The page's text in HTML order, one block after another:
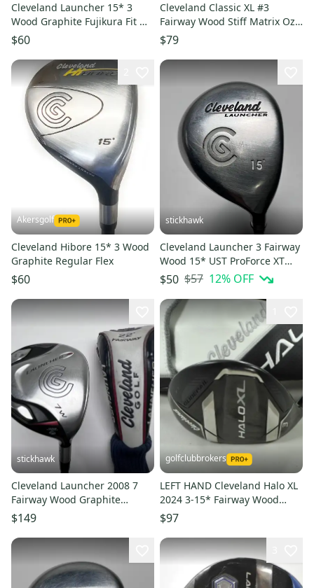
Cleveland Launcher 15* 3
Wood Graphite Fujikura Fit On
Gold Regular Flex
$60
Cleveland Classic XL #3
Fairway Wood Stiff Matrix Ozik
Xcon-6 Graphite #218737
$79
Akersgolf
Cleveland Hibore 15* 3 Wood
Graphite Regular Flex
$60
stickhawk
Cleveland Launcher 3 Fairway
Wood 15* UST ProForce XT
Regular Graphite Mens RH
$50 $57 12% OFF
stickhawk
Cleveland Launcher 2008 7
Fairway Wood Graphite
Design 48g Regular Graphite
RH
$149
golfclubbrokers
LEFT HAND Cleveland Halo XL
2024 3-15* Fairway Wood
Senior Flex Graphite #203204
$97